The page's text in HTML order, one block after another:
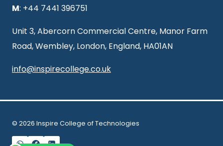
M: +44 7441 396751
Unit 3, Abercorn Commercial Centre, Manor Farm
Road, Wembley, London, England, HA01AN
info@inspirecollege.co.uk
© 2026 Inspire College of Technologies